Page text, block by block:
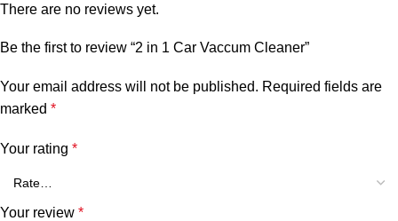
There are no reviews yet.
Be the first to review “2 in 1 Car Vaccum Cleaner”
Your email address will not be published. Required fields are
marked *
Your rating *
Your review *